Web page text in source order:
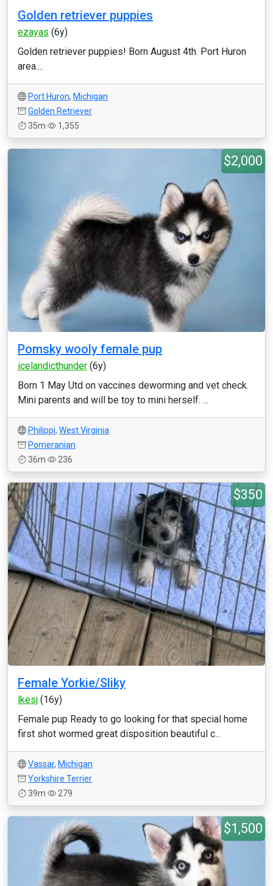
Golden retriever puppies
ezayas (6y)
Golden retriever puppies! Born August 4th. Port Huron
area....
Port Huron, Michigan
Golden Retriever
35m
1,355
$2,000
Pomsky wooly female pup
icelandicthunder (6y)
Born 1 May Utd on vaccines deworming and vet check.
Mini parents and will be toy to mini herself. ...
Philippi, West Virginia
Pomeranian
36m
236
$350
Female Yorkie/Sliky
lkesj (16y)
Female pup Ready to go looking for that special home
first shot wormed great disposition beautiful c...
Vassar, Michigan
Yorkshire Terrier
39m
279
$1,500